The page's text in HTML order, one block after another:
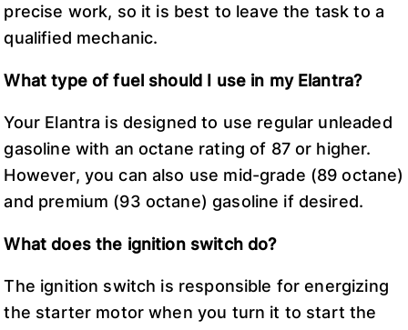
precise work, so it is best to leave the task to a
qualified mechanic.
What type of fuel should I use in my Elantra?
Your Elantra is designed to use regular unleaded
gasoline with an octane rating of 87 or higher.
However, you can also use mid-grade (89 octane)
and premium (93 octane) gasoline if desired.
What does the ignition switch do?
The ignition switch is responsible for energizing
the starter motor when you turn it to start the